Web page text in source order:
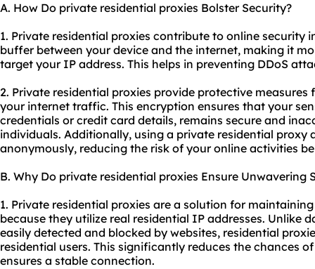
A. How Do private residential proxies Bolster Security?
1. Private residential proxies contribute to online security
buffer between your device and the internet, making it
target your IP address. This helps in preventing DDoS
2. Private residential proxies provide protective
your internet traffic. This encryption ensures that your
credentials or credit card details, remains secure and
individuals. Additionally, using a private residential proxy
anonymously, reducing the risk of your online activities
B. Why Do private residential proxies Ensure Unwavering
1. Private residential proxies are a solution for
because they utilize real residential IP addresses. Unlike
easily detected and blocked by websites, residential
residential users. This significantly reduces the chances
ensures a stable connection.